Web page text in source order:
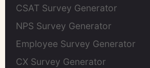
CSAT Survey Generator
NPS Survey Generator
Employee Survey Generator
CX Survey Generator